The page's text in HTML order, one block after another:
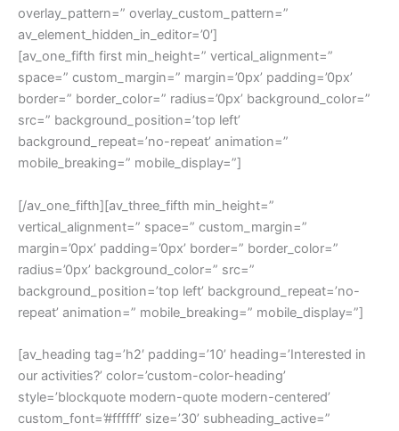
overlay_pattern=” overlay_custom_pattern=”
av_element_hidden_in_editor=’0′]
[av_one_fifth first min_height=” vertical_alignment=”
space=” custom_margin=” margin=’0px’ padding=’0px’
border=” border_color=” radius=’0px’ background_color=”
src=” background_position=’top left’
background_repeat=’no-repeat’ animation=”
mobile_breaking=” mobile_display=”]
[/av_one_fifth][av_three_fifth min_height=”
vertical_alignment=” space=” custom_margin=”
margin=’0px’ padding=’0px’ border=” border_color=”
radius=’0px’ background_color=” src=”
background_position=’top left’ background_repeat=’no-
repeat’ animation=” mobile_breaking=” mobile_display=”]
[av_heading tag=’h2′ padding=’10’ heading=’Interested in
our activities?’ color=’custom-color-heading’
style=’blockquote modern-quote modern-centered’
custom_font=’#ffffff’ size=’30’ subheading_active=”